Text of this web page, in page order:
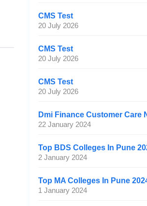
CMS Test
20 July 2026
CMS Test
20 July 2026
CMS Test
20 July 2026
Dmi Finance Customer Care
22 January 2024
2 January 2024
1 January 2024